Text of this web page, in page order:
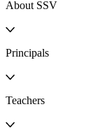
About SSV
Principals
Teachers